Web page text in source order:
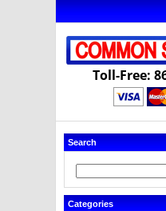
Toll-Free:
Search
Categories